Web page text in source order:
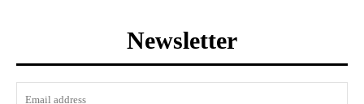
Newsletter